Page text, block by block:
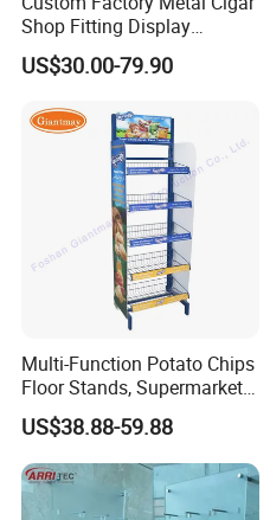
Shop Fitting Display
Cigarettes Shelves Tobacco
Floor Stand Display Rack
Pharmacy Cigarettes
Shelves Stand
US$30.00-79.90
Multi-Function Potato Chips
Floor Stands, Supermarket
Units, Grocery Candy
Display Rack
US$38.88-59.88